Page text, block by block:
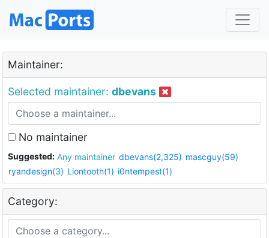
Maintainer:
Selected maintainer: dbevans
No maintainer
Suggested: Any maintainer dbevans(2,325) mascguy(59)
ryandesign(3) Liontooth(1) i0ntempest(1)
Category: